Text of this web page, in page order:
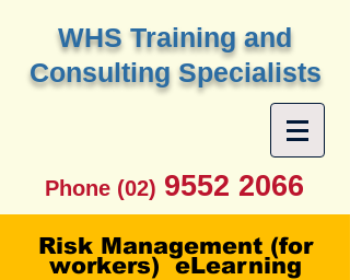
WHS Training and
Consulting Specialists
Phone (02) 9552 2066
Risk Management (for
workers) eLearning